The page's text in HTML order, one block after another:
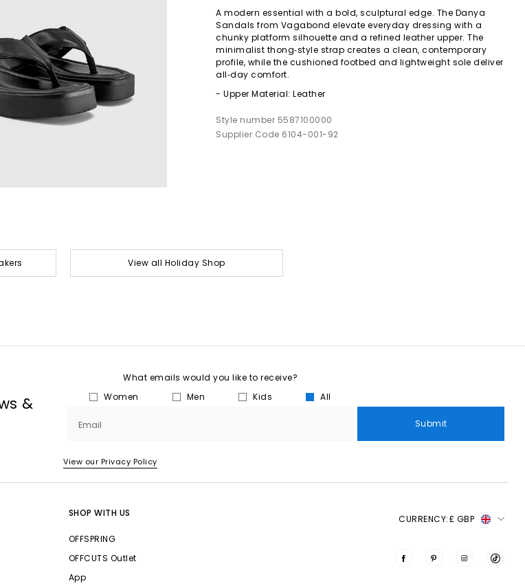
A modern essential with a bold, sculptural edge. The Danya
Sandals from Vagabond elevate everyday dressing with a
chunky platform silhouette and a refined leather upper. The
minimalist thong‑style strap creates a clean, contemporary
profile, while the cushioned footbed and lightweight sole deliver
all‑day comfort.
- Upper Material: Leather
Style number 5587100000
Supplier Code 6104-001-92
View all Holiday Shop
&
What emails would you like to receive?
Women
Men Kids All
Email Submit
View our Privacy Policy
SHOP WITH US
OFFSPRING
OFFCUTS Outlet
App
CURRENCY:£ GBP